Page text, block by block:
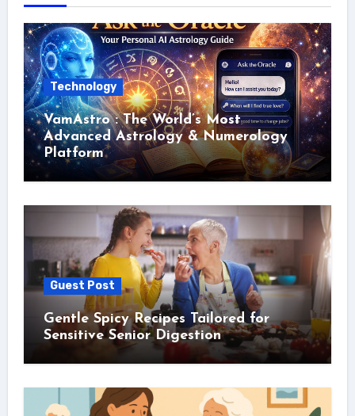
Technology
VamAstro : The World’s Most
Advanced Astrology & Numerology
Platform
Guest Post
Gentle Spicy Recipes Tailored for
Sensitive Senior Digestion